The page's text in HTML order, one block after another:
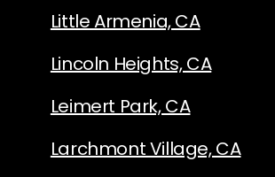
Little Armenia, CA
Lincoln Heights, CA
Leimert Park, CA
Larchmont Village, CA